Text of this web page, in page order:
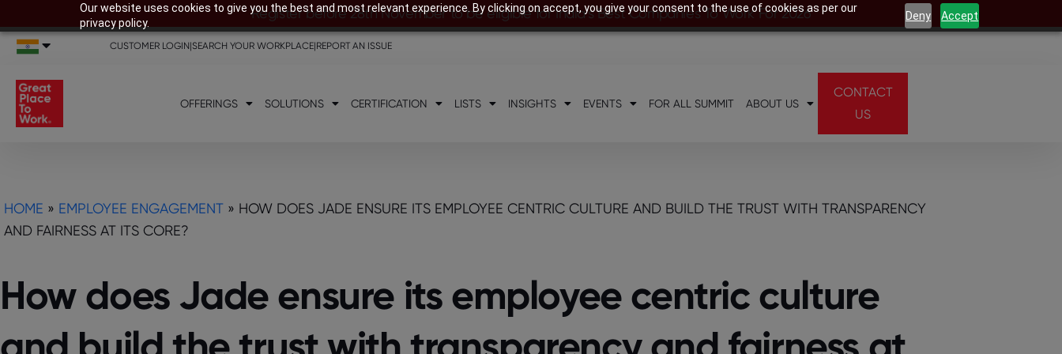
Our website uses cookies to give you the best and most relevant experience. By clicking on accept, you give your consent to the use of cookies as per our
privacy policy.
Deny Accept
Register before 28th November to be eligible for India’s Best Companies To Work For 2026
CUSTOMER LOGIN|SEARCH YOUR WORKPLACE|REPORT AN ISSUE
OFFERINGS SOLUTIONS CERTIFICATION LISTS INSIGHTS EVENTS FOR ALL SUMMIT ABOUT US
CONTACT
US
HOME » EMPLOYEE ENGAGEMENT » HOW DOES JADE ENSURE ITS EMPLOYEE CENTRIC CULTURE AND BUILD THE TRUST WITH TRANSPARENCY
AND FAIRNESS AT ITS CORE?
How does Jade ensure its employee centric culture